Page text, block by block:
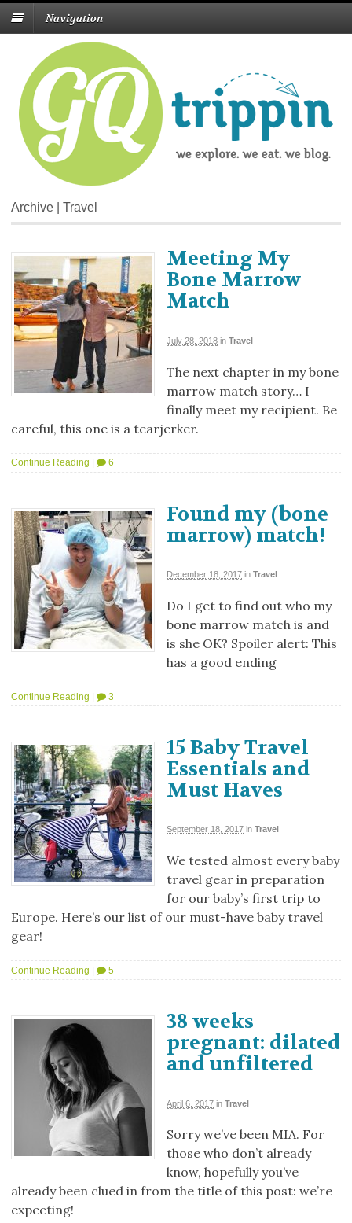
Navigation
Archive | Travel
Meeting My
Bone Marrow
Match
July 28, 2018 in Travel
The next chapter in my bone
marrow match story… I
finally meet my recipient. Be
careful, this one is a tearjerker.
Continue Reading 6
Found my (bone
marrow) match!
December 18, 2017 in Travel
Do I get to find out who my
bone marrow match is and
is she OK? Spoiler alert: This
has a good ending
Continue Reading | 3
15 Baby Travel
Essentials and
Must Haves
September 18, 2017 in Travel
We tested almost every baby
travel gear in preparation
for our baby’s first trip to
Europe. Here’s our list of our must-have baby travel
gear!
Continue Reading | 5
38 weeks
pregnant: dilated
and unfiltered
April 6, 2017 in Travel
Sorry we’ve been MIA. For
those who don’t already
know, hopefully you’ve
already been clued in from the title of this post: we’re
expecting!